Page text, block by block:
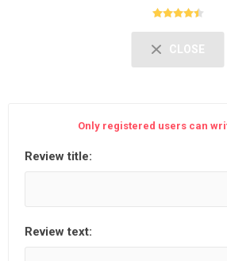
CLOSE
Only registered users can
Review title:
Review text: